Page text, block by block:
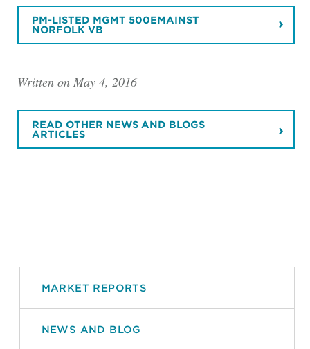
PM-LISTED MGMT 500EMAINST
NORFOLK VB
Written on May 4, 2016
READ OTHER NEWS AND BLOGS
ARTICLES
MARKET REPORTS
NEWS AND BLOG